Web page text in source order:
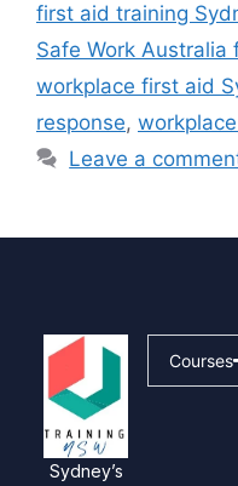
first aid training
Safe Work Australia
workplace first aid
response,
Leave a
Sydney’s
Courses